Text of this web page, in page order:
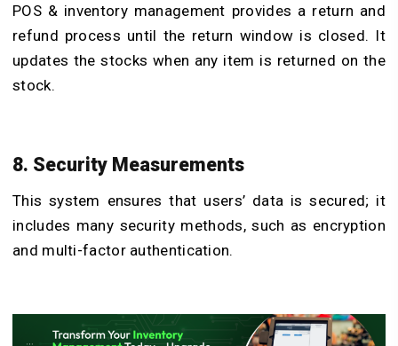
POS & inventory management provides a return and
refund process until the return window is closed. It
updates the stocks when any item is returned on the
stock.
8. Security Measurements
This system ensures that users’ data is secured; it
includes many security methods, such as encryption
and multi-factor authentication.